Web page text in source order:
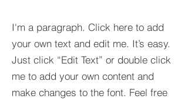
I'm a paragraph. Click here to add
your own text and edit me. It’s easy.
Just click “Edit Text” or double click
me to add your own content and
make changes to the font. Feel free